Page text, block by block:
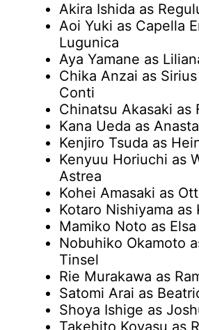
Akira Ishida as
Aoi Yuki as Capella
Lugunica
Aya Yamane as
Chika Anzai as
Conti
Chinatsu Akasaki as
Kana Ueda as
Kenjiro Tsuda as
Kenyuu Horiuchi as
Astrea
Kohei Amasaki as
Kotaro Nishiyama as
Mamiko Noto as
Nobuhiko Okamoto
Tinsel
Rie Murakawa as
Satomi Arai as
Shoya Ishige as
Takehito Koyasu as